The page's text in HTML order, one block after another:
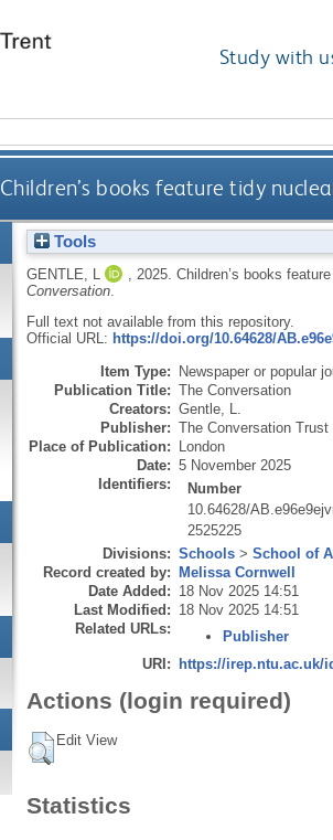
Study with
Children’s books feature tidy
Tools
GENTLE, L 2025. Children’s books
Conversation.
Full text not available from this repository.
Official URL: https://doi.org/10.64628/
Item Type: Newspaper or popular
Publication Title: The Conversation
Creators: Gentle, L.
Publisher: The Conversation Trust
Place of Publication: London
Date: 5 November 2025
Identifiers:
Number
10.64628/
2525225
Divisions: Schools> School of
Record created by: Melissa Cornwell
Date Added: 18 Nov 2025 14:51
Last Modified: 18 Nov 2025 14:51
Related URLs:
Publisher
URI: https://irep.ntu.ac.uk/
Actions (login required)
Edit View
Statistics